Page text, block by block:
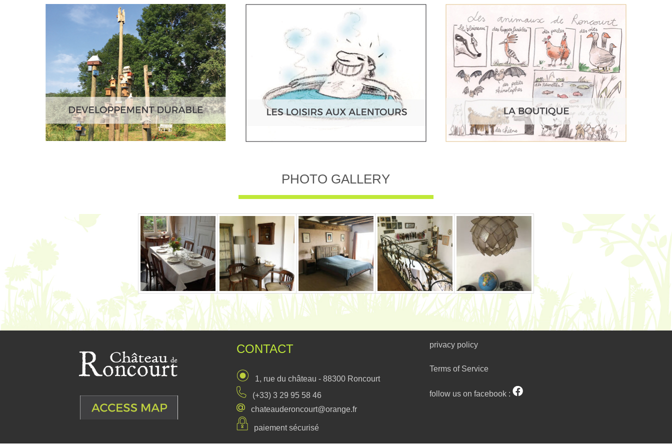
PHOTO GALLERY
CONTACT
1, rue du château - 88300 Roncourt
(+33) 3 29 95 58 46
chateauderoncourt@orange.fr
paiement sécurisé
privacy policy
Terms of Service
follow us on facebook :